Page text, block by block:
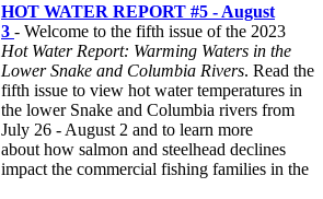
HOT WATER REPORT #5 - August
3 - Welcome to the fifth issue of the 2023
Hot Water Report: Warming Waters in the
Lower Snake and Columbia Rivers. Read the
fifth issue to view hot water temperatures in
the lower Snake and Columbia rivers from
July 26 - August 2 and to learn more
about how salmon and steelhead declines
impact the commercial fishing families in the